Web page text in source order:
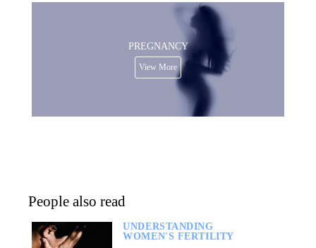
PREGNANCY
View More
People also read
UNDERSTANDING
WOMEN'S FERTILITY